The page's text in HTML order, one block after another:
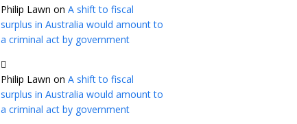
Philip Lawn on A shift to fiscal
surplus in Australia would amount to
a criminal act by government
Philip Lawn on A shift to fiscal
surplus in Australia would amount to
a criminal act by government